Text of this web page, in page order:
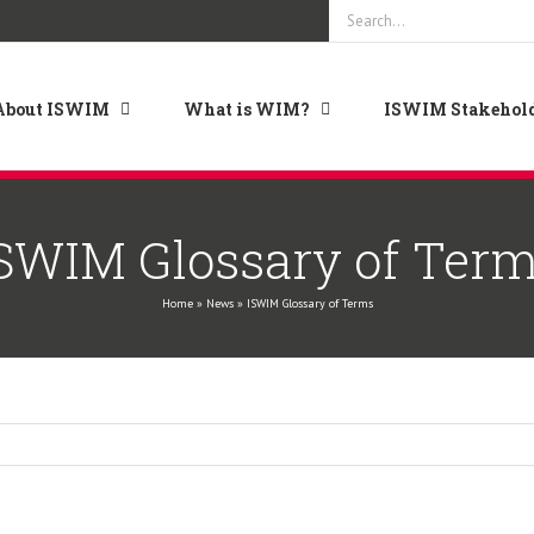
for:
ISWIM What is WIM? ISWIM
Glossary of
Home» News» ISWIM Glossary of Terms